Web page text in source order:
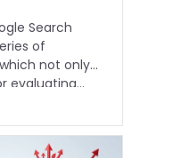
Search
of
not only
evaluating…